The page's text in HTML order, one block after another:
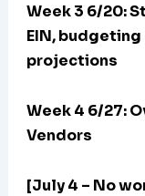
Week 3 6/20:
EIN,
projections
Week 4 6/27:
Vendors
[July 4 – No